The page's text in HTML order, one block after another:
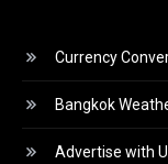
Currency
Bangkok
Advertise with